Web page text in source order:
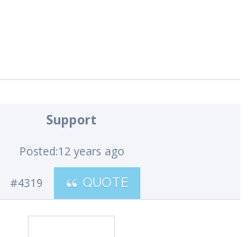
Support
Posted:12 years ago
#4319 QUOTE